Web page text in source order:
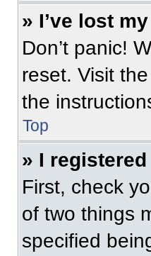
» I’ve lost
Don’t panic!
reset. Visit
the
Top
» I
First, check
of two things
specified